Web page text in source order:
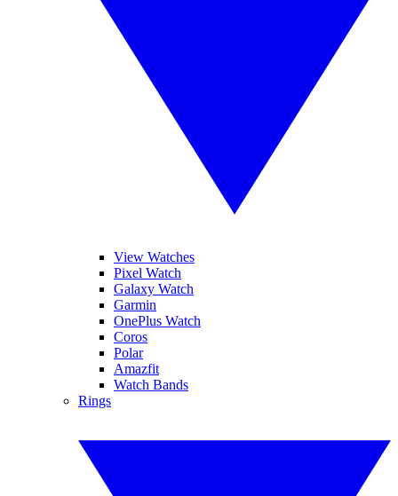
View Watches
Pixel Watch
Galaxy Watch
Garmin
OnePlus Watch
Coros
Polar
Amazfit
Watch Bands
Rings